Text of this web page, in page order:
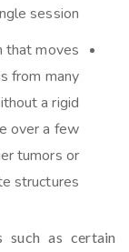
session.
that moves
from many
a rigid
over a few
tumors or
structures.
such as certain